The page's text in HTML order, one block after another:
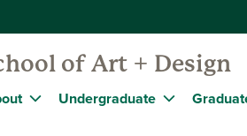
of Art + Design
Undergraduate